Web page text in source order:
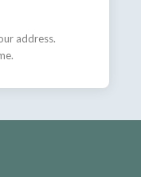
address.